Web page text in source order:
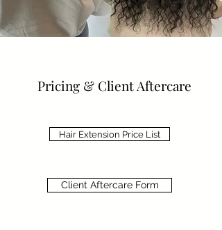
Pricing & Client Aftercare
Hair Extension Price List
Client Aftercare Form